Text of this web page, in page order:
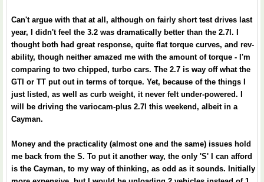
Can't argue with that at all, although on fairly short test drives last
year, I didn't feel the 3.2 was dramatically better than the 2.7l. I
thought both had great response, quite flat torque curves, and rev-
ability, though neither amazed me with the amount of torque - I'm
comparing to two chipped, turbo cars. The 2.7 is way off what the
GTI or TT put out in terms of torque. Yet, because of the things I
just listed, as well as curb weight, it never felt under-powered. I
will be driving the variocam-plus 2.7l this weekend, albeit in a
Cayman.
Money and the practicality (almost one and the same) issues hold
me back from the S. To put it another way, the only 'S' I can afford
is the Cayman, to my way of thinking, as odd as it sounds. Initially